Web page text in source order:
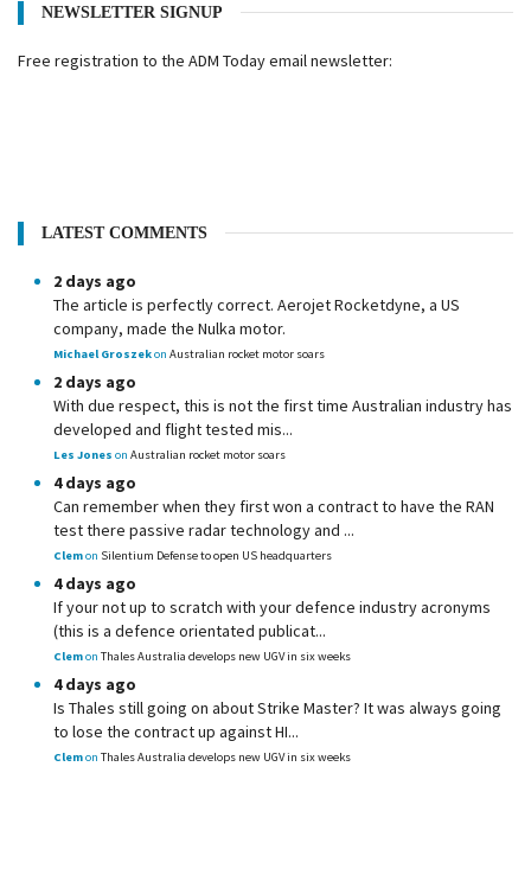
NEWSLETTER SIGNUP
Free registration to the ADM Today email newsletter:
LATEST COMMENTS
2 days ago
The article is perfectly correct. Aerojet Rocketdyne, a US
company, made the Nulka motor.
Michael Groszekon Australian rocket motor soars
2 days ago
With due respect, this is not the first time Australian industry has
developed and flight tested mis...
Les Jones on Australian rocket motor soars
4 days ago
Can remember when they first won a contract to have the RAN
test there passive radar technology and ...
Clemon Silentium Defense to open US headquarters
4 days ago
If your not up to scratch with your defence industry acronyms
(this is a defence orientated publicat...
Clemon Thales Australia develops new UGV in six weeks
4 days ago
Is Thales still going on about Strike Master? It was always going
to lose the contract up against HI...
Clemon Thales Australia develops new UGV in six weeks